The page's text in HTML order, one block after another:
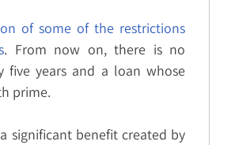
of some of the restrictions
. From now on, there is no
five years and a loan whose
prime.
significant benefit created by